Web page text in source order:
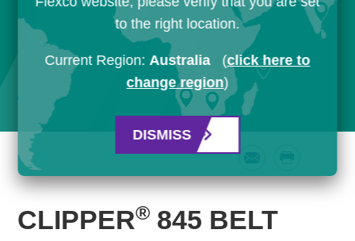
CLIPPER® 845 BELT
to the right location.
Current Region:Australia (click here to
change region)
DISMISS